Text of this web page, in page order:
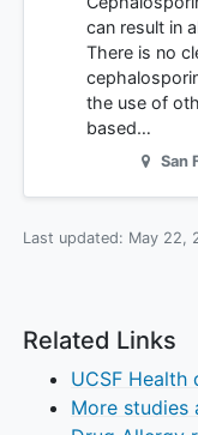
can result in
There is no
the use of
based…
San
Last updated: May 22,
Related Links
UCSF Health
More studies